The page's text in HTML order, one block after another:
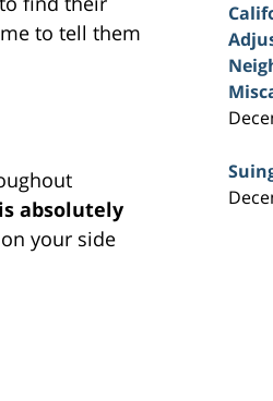
to tell them
absolutely
your side